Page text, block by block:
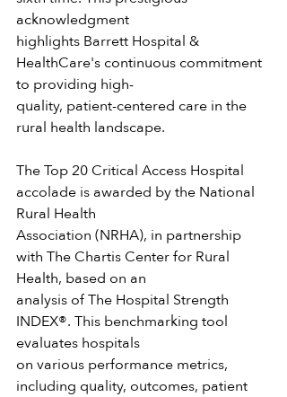
acknowledgment
highlights Barrett Hospital &
HealthCare's continuous commitment
to providing high-
quality, patient-centered care in the
rural health landscape.
The Top 20 Critical Access Hospital
accolade is awarded by the National
Rural Health
Association (NRHA), in partnership
with The Chartis Center for Rural
Health, based on an
analysis of The Hospital Strength
INDEX®. This benchmarking tool
evaluates hospitals
on various performance metrics,
including quality, outcomes, patient